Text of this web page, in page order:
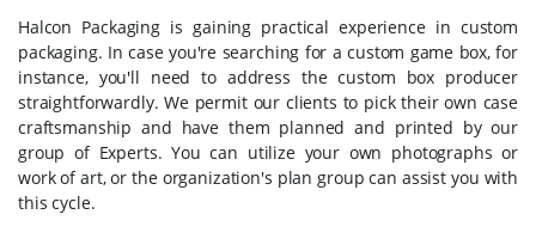
Halcon Packaging is gaining practical experience in custom
packaging. In case you're searching for a custom game box, for
instance, you'll need to address the custom box producer
straightforwardly. We permit our clients to pick their own case
craftsmanship and have them planned and printed by our
group of Experts. You can utilize your own photographs or
work of art, or the organization's plan group can assist you with
this cycle.